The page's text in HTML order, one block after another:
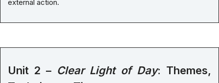
external action.
Unit 2 – Clear Light of Day: Themes,